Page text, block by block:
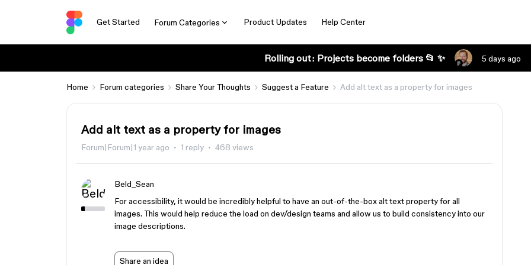
Get Started Forum Categories Product Updates Help Center
Rolling out: Projects become folders 📂 ✨ 5 days ago
Home Forum categories Share Your Thoughts Suggest a Feature Add alt text as a property for images
Add alt text as a property for images
Forum|Forum|1 year ago 1 reply 468 views
Beld_Sean
For accessibility, it would be incredibly helpful to have an out-of-the-box alt text property for all
images. This would help reduce the load on dev/design teams and allow us to build consistency into our
image descriptions.
Share an idea